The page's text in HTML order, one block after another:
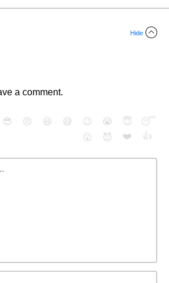
Hide
a comment.
😎 😠 😆 😅 😉 😭 😇
😴
😮
😈 ❤️ 👍